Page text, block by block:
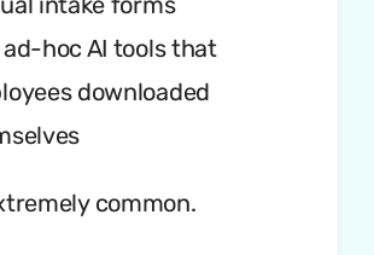
hoc AI tools that
downloaded
common.